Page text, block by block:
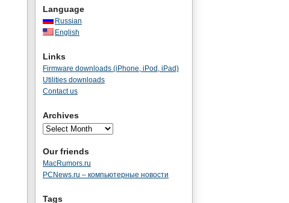
Language
Russian
English
Links
Firmware downloads (iPhone, iPod, iPad)
Utilities downloads
Contact us
Archives
Our friends
MacRumors.ru
PCNews.ru – компьютерные новости
Tags